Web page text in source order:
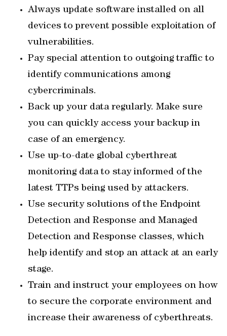
Always update software installed on all
devices to prevent possible exploitation of
vulnerabilities.
Pay special attention to outgoing traffic to
identify communications among
cybercriminals.
Back up your data regularly. Make sure
you can quickly access your backup in
case of an emergency.
Use up-to-date global cyberthreat
monitoring data to stay informed of the
latest TTPs being used by attackers.
Use security solutions of the Endpoint
Detection and Response and Managed
Detection and Response classes, which
help identify and stop an attack at an early
stage.
Train and instruct your employees on how
to secure the corporate environment and
increase their awareness of cyberthreats.